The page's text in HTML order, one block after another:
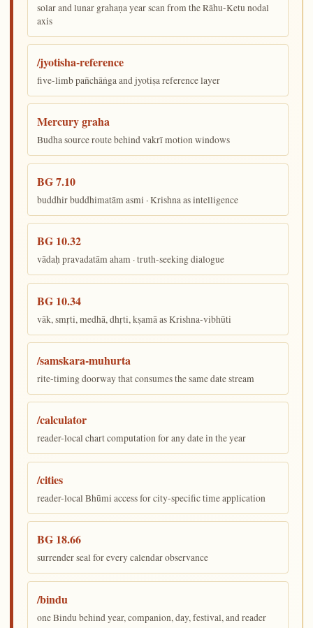
solar and lunar grahaṇa year scan from the Rāhu-Ketu nodal
axis
/jyotisha-reference
five-limb pañchāṅga and jyotiṣa reference layer
Mercury graha
Budha source route behind vakrī motion windows
BG 7.10
buddhir buddhimatām asmi · Krishna as intelligence
BG 10.32
vādaḥ pravadatām aham · truth-seeking dialogue
BG 10.34
vāk, smṛti, medhā, dhṛti, kṣamā as Krishna-vibhūti
/samskara-muhurta
rite-timing doorway that consumes the same date stream
/calculator
reader-local chart computation for any date in the year
/cities
reader-local Bhūmi access for city-specific time application
BG 18.66
surrender seal for every calendar observance
/bindu
one Bindu behind year, companion, day, festival, and reader